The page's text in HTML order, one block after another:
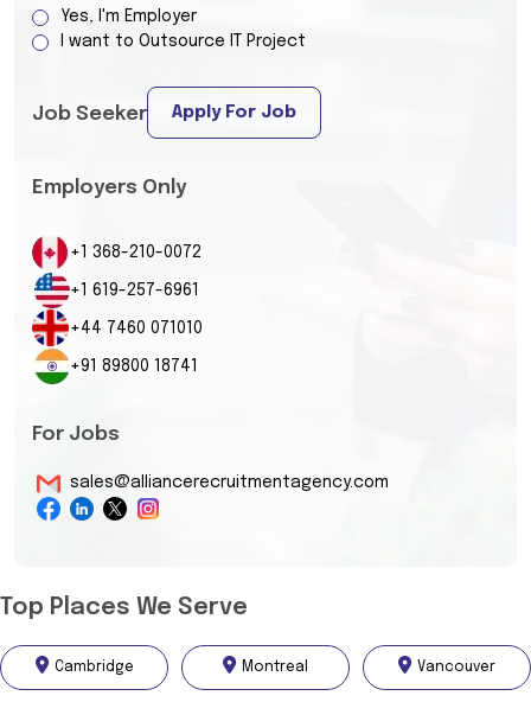
Yes, I'm Employer
I want to Outsource IT Project
Job Seeker Apply For Job
Employers Only
+1 368-210-0072
+1 619-257-6961
+44 7460 071010
+91 89800 18741
For Jobs
sales@alliancerecruitmentagency.com
Top Places We Serve
Cambridge Montreal Vancouver